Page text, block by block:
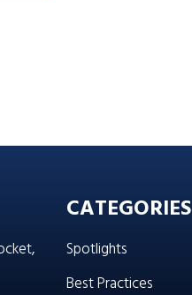
CATEGORIES
Spotlights
Best Practices